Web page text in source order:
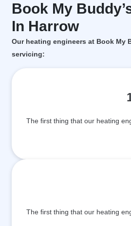
Book My
In Harrow
Our heating engineers at Book My
servicing:
The first thing that our heating
The first thing that our heating